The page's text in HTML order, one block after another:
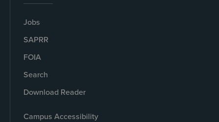
Jobs
SAPRR
FOIA
Search
Download Reader
Campus Accessibility